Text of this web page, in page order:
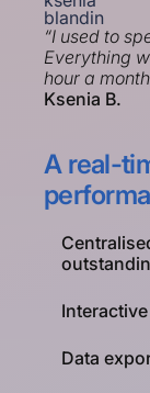
“I used to
Everything
hour a
Ksenia B.
A real-
Data